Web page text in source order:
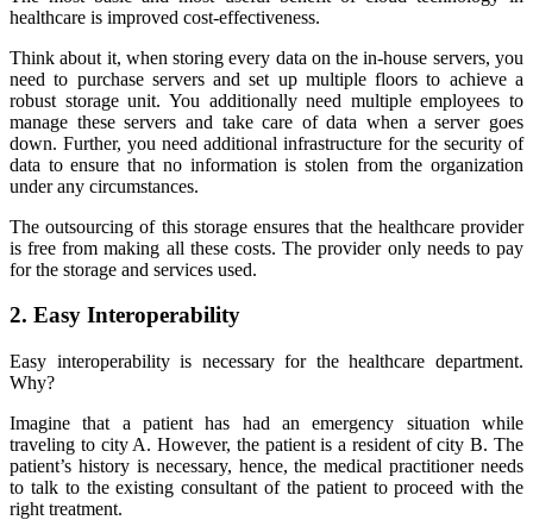
healthcare is improved cost-effectiveness.
Think about it, when storing every data on the in-house servers, you
need to purchase servers and set up multiple floors to achieve a
robust storage unit. You additionally need multiple employees to
manage these servers and take care of data when a server goes
down. Further, you need additional infrastructure for the security of
data to ensure that no information is stolen from the organization
under any circumstances.
The outsourcing of this storage ensures that the healthcare provider
is free from making all these costs. The provider only needs to pay
for the storage and services used.
2. Easy Interoperability
Easy interoperability is necessary for the healthcare department.
Why?
Imagine that a patient has had an emergency situation while
traveling to city A. However, the patient is a resident of city B. The
patient’s history is necessary, hence, the medical practitioner needs
to talk to the existing consultant of the patient to proceed with the
right treatment.